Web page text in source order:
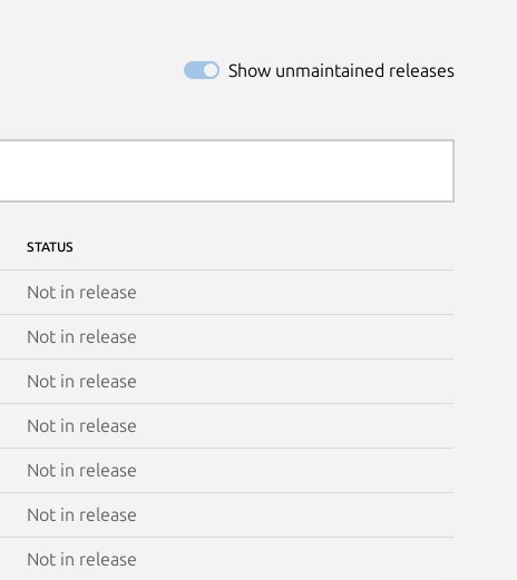
Show unmaintained releases
STATUS
Not in release
Not in release
Not in release
Not in release
Not in release
Not in release
Not in release